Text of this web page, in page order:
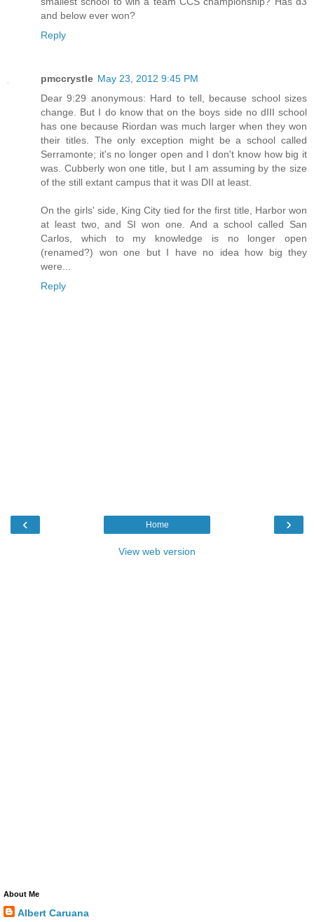
and below ever won?
Reply
pmccrystle May 23, 2012 9:45 PM
Dear 9:29 anonymous: Hard to tell, because school sizes
change. But I do know that on the boys side no dIII school
has one because Riordan was much larger when they won
their titles. The only exception might be a school called
Serramonte; it's no longer open and I don't know how big it
was. Cubberly won one title, but I am assuming by the size
of the still extant campus that it was DII at least.
On the girls' side, King City tied for the first title, Harbor won
at least two, and SI won one. And a school called San
Carlos, which to my knowledge is no longer open
(renamed?) won one but I have no idea how big they
were...
Reply
‹ ›
Home
View web version
About Me
Albert Caruana